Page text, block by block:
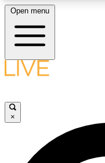
LIVE SCIENCE
Open menu
×